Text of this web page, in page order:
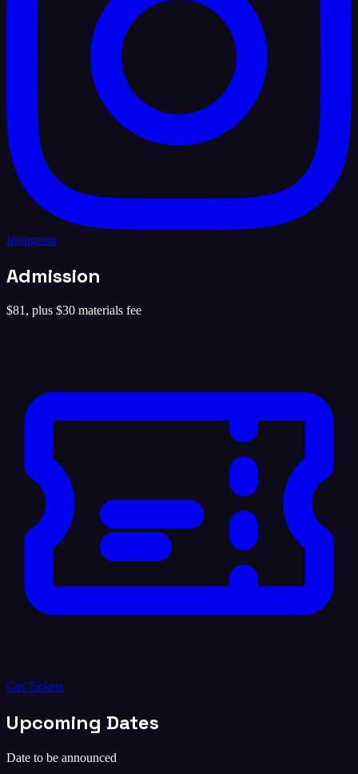
Instagram
Admission
$81, plus $30 materials fee
Get Tickets
Upcoming Dates
Date to be announced